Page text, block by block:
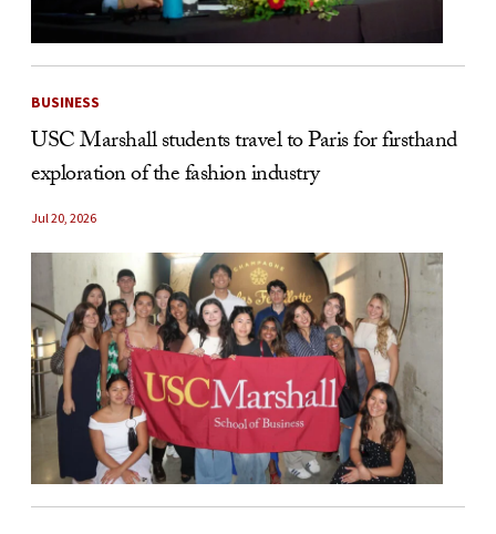
BUSINESS
USC Marshall students travel to Paris for firsthand
exploration of the fashion industry
Jul 20, 2026